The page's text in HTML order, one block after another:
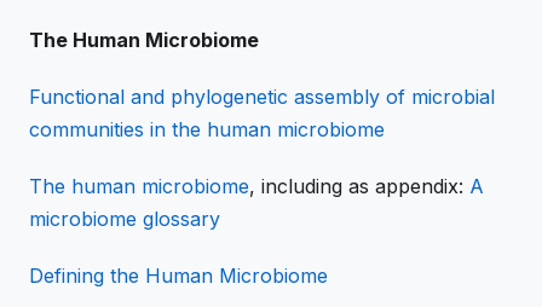
The Human Microbiome
Functional and phylogenetic assembly of microbial
communities in the human microbiome
The human microbiome, including as appendix: A
microbiome glossary
Defining the Human Microbiome